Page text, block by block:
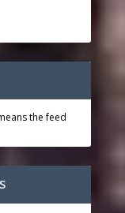
the feed